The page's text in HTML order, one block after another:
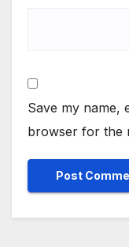
Save my name,
browser for the